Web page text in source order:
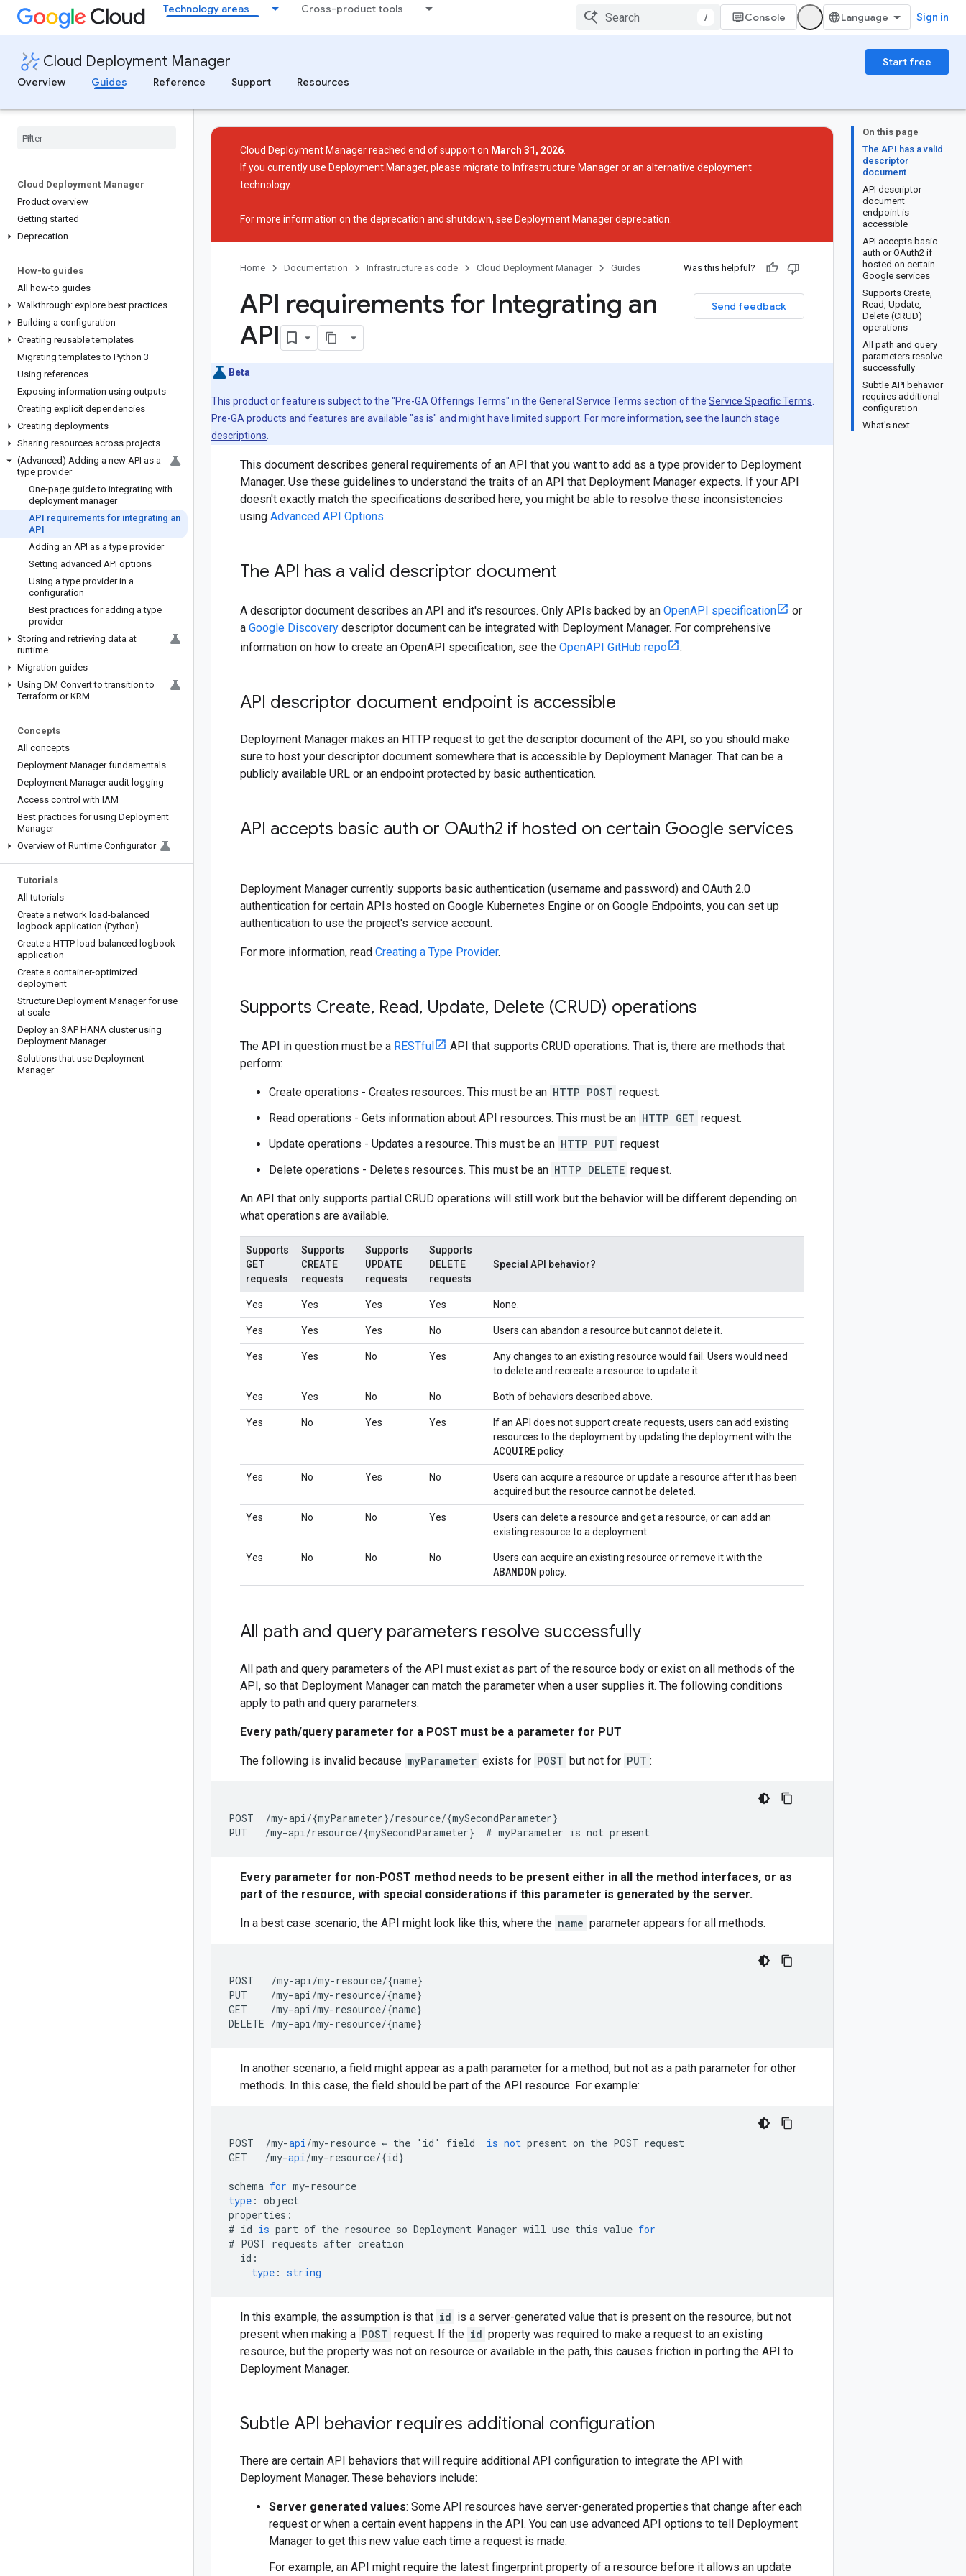
Technology areas Cross-product tools
/ Console Sign in
Cloud Deployment Manager
Start free
Overview
Guides Reference Support Resources
Cloud Deployment Manager
Product overview
Getting started
Deprecation
How-to guides
All how-to guides
Walkthrough: explore best practices
Building a configuration
Creating reusable templates
Migrating templates to Python 3
Using references
Exposing information using outputs
Creating explicit dependencies
Creating deployments
Sharing resources across projects
(Advanced) Adding a new API as a
type provider
One-page guide to integrating with
deployment manager
API requirements for integrating an
API
Adding an API as a type provider
Setting advanced API options
Using a type provider in a
configuration
Best practices for adding a type
provider
Storing and retrieving data at
runtime
Migration guides
Using DM Convert to transition to
Terraform or KRM
Concepts
All concepts
Deployment Manager fundamentals
Deployment Manager audit logging
Access control with IAM
Best practices for using Deployment
Manager
Overview of Runtime Configurator
Tutorials
All tutorials
Create a network load-balanced
logbook application (Python)
Create a HTTP load-balanced logbook
application
Create a container-optimized
deployment
Structure Deployment Manager for use
at scale
Deploy an SAP HANA cluster using
Deployment Manager
Solutions that use Deployment
Manager
On this page
The API has a valid
descriptor
document
API descriptor
document
endpoint is
accessible
API accepts basic
auth or OAuth2 if
hosted on certain
Google services
Supports Create,
Read, Update,
Delete (CRUD)
operations
All path and query
parameters resolve
successfully
Subtle API behavior
requires additional
configuration
What's next
Cloud Deployment Manager reached end of support on March 31, 2026
If you currently use Deployment Manager, please migrate to Infrastructure Manager or an alternative deployment
technology.
For more information on the deprecation and shutdown, see Deployment Manager deprecation
Home Documentation Infrastructure as code Cloud Deployment Manager Guides Was this helpful?
Send feedback
API requirements for Integrating an
API
Beta
This product or feature is subject to the "Pre-GA Offerings Terms" in the General Service Terms section of the Service Specific Terms
Pre-GA products and features are available "as is" and might have limited support. For more information, see the launch stage
descriptions
This document describes general requirements of an API that you want to add as a type provider to Deployment
Manager. Use these guidelines to understand the traits of an API that Deployment Manager expects. If your API
doesn't exactly match the specifications described here, you might be able to resolve these inconsistencies
using Advanced API Options.
The API has a valid descriptor document
A descriptor document describes an API and it's resources. Only APIs backed by an OpenAPI specification
or
a Google Discovery descriptor document can be integrated with Deployment Manager. For comprehensive
information on how to create an OpenAPI specification, see the OpenAPI GitHub repo .
API descriptor document endpoint is accessible
Deployment Manager makes an HTTP request to get the descriptor document of the API, so you should make
sure to host your descriptor document somewhere that is accessible by Deployment Manager. That can be a
publicly available URL or an endpoint protected by basic authentication.
API accepts basic auth or OAuth2 if hosted on certain Google services
Deployment Manager currently supports basic authentication (username and password) and OAuth 2.0
authentication for certain APIs hosted on Google Kubernetes Engine or on Google Endpoints, you can set up
authentication to use the project's service account.
For more information, read Creating a Type Provider.
Supports Create, Read, Update, Delete (CRUD) operations
The API in question must be a RESTful
API that supports CRUD operations. That is, there are methods that
perform:
Create operations - Creates resources. This must be an HTTP POST request.
Read operations - Gets information about API resources. This must be an HTTP GET request.
Update operations - Updates a resource. This must be an HTTP PUT request
Delete operations - Deletes resources. This must be an HTTP DELETE request.
An API that only supports partial CRUD operations will still work but the behavior will be different depending on
what operations are available.
Supports
GET
requests
Supports
CREATE
requests
Supports
UPDATE
requests
Supports
DELETE
requests
Special API behavior?
Yes Yes Yes Yes None.
Yes Yes Yes No Users can abandon a resource but cannot delete it.
Yes Yes No Yes
Any changes to an existing resource would fail. Users would need
to delete and recreate a resource to update it.
Yes Yes No No Both of behaviors described above.
Yes No Yes Yes
If an API does not support create requests, users can add existing
resources to the deployment by updating the deployment with the
ACQUIREpolicy.
Yes No Yes No
Users can acquire a resource or update a resource after it has been
acquired but the resource cannot be deleted.
Yes No No Yes
Users can delete a resource and get a resource, or can add an
existing resource to a deployment.
Yes No No No Users can acquire an existing resource or remove it with the
ABANDON policy.
All path and query parameters resolve successfully
All path and query parameters of the API must exist as part of the resource body or exist on all methods of the
API, so that Deployment Manager can match the parameter when a user supplies it. The following conditions
apply to path and query parameters.
Every path/query parameter for a POST must be a parameter for PUT
The following is invalid because myParameter exists for POST but not for PUT :
POST  /my-api/{myParameter}/resource/{mySecondParameter}
Every parameter for non-POST method needs to be present either in all the method interfaces, or as
part of the resource, with special considerations if this parameter is generated by the server.
In a best case scenario, the API might look like this, where the name parameter appears for all methods.
POST   /my-api/my-resource/{name}
PUT    /my-api/my-resource/{name}
GET    /my-api/my-resource/{name}
In another scenario, a field might appear as a path parameter for a method, but not as a path parameter for other
methods. In this case, the field should be part of the API resource. For example:
POST /my-api/my-resource ← the ' id ' field is not present on the POST request
GET
/my-api/my-resource/{id}
schema for my-resource
type : object
properties :
# id is part of the resource so Deployment Manager will use this value for
# POST requests after creation
id :
type : string
In this example, the assumption is that id is a server-generated value that is present on the resource, but not
present when making a POST request. If the id property was required to make a request to an existing
resource, but the property was not on resource or available in the path, this causes friction in porting the API to
Deployment Manager.
Subtle API behavior requires additional configuration
There are certain API behaviors that will require additional API configuration to integrate the API with
Deployment Manager. These behaviors include:
Server generated values: Some API resources have server-generated properties that change after each
request or when a certain event happens in the API. You can use advanced API options to tell Deployment
Manager to get this new value each time a request is made.
For example, an API might require the latest fingerprint property of a resource before it allows an update